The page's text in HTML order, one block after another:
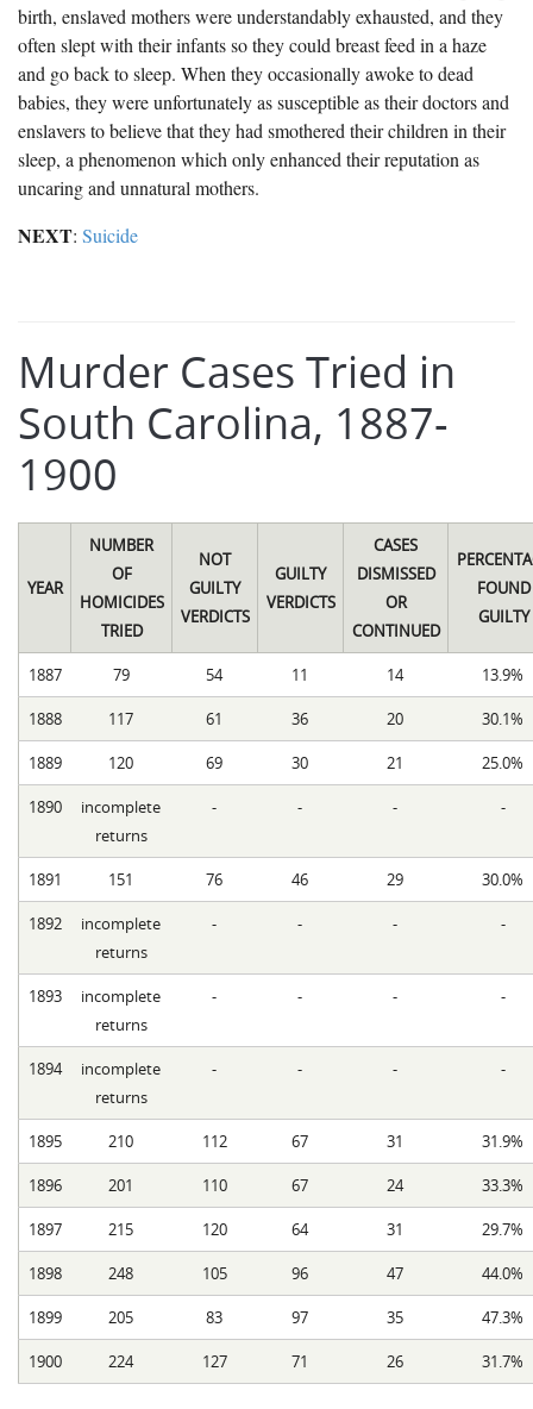
birth, enslaved mothers were understandably exhausted, and they
often slept with their infants so they could breast feed in a haze
and go back to sleep. When they occasionally awoke to dead
babies, they were unfortunately as susceptible as their doctors and
enslavers to believe that they had smothered their children in their
sleep, a phenomenon which only enhanced their reputation as
uncaring and unnatural mothers.
NEXT: Suicide
Murder Cases Tried in
South Carolina, 1887-
1900
YEAR
NUMBER
OF
HOMICIDES
TRIED
NOT
GUILTY
VERDICTS
GUILTY
VERDICTS
CASES
DISMISSED
OR
CONTINUED
FOUND
GUILTY
1887 79 54 11 14 13.9%
1888 117 61 36 20 30.1%
1889 120 69 30 21 25.0%
1890
incomplete
returns
- - - -
1891 151 76 46 29 30.0%
1892
incomplete
returns
- - - -
1893
incomplete
returns
- - - -
1894
incomplete
returns
- - - -
1895 210 112 67 31 31.9%
1896 201 110 67 24 33.3%
1897 215 120 64 31 29.7%
1898 248 105 96 47 44.0%
1899 205 83 97 35 47.3%
1900 224 127 71 26 31.7%